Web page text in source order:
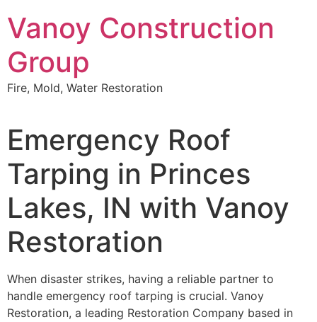
to
content
Vanoy Construction
Group
Fire, Mold, Water Restoration
Emergency Roof
Tarping in Princes
Lakes, IN with Vanoy
Restoration
When disaster strikes, having a reliable partner to
handle emergency roof tarping is crucial. Vanoy
Restoration, a leading Restoration Company based in